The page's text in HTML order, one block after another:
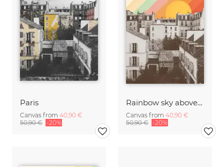
Paris
Canvas from 40,90 €
50,90 € -20%
Rainbow sky above Paris
Canvas from 40,90 €
50,90 € -20%